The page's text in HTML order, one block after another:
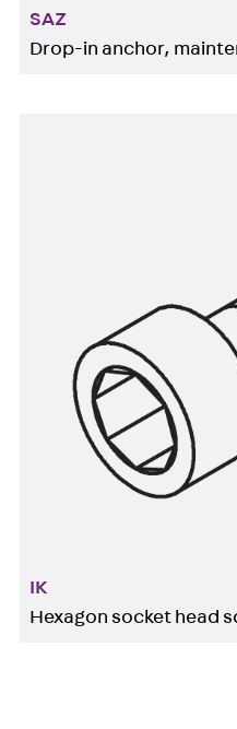
SAZ
Drop-in anchor,
IK
Hexagon socket head